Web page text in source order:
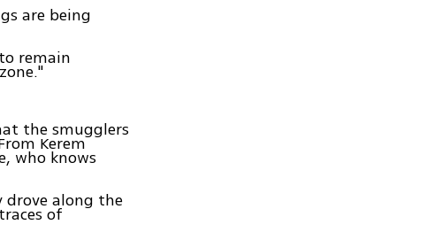
are being
remain
the smugglers
Kerem
who knows
drove along the
of